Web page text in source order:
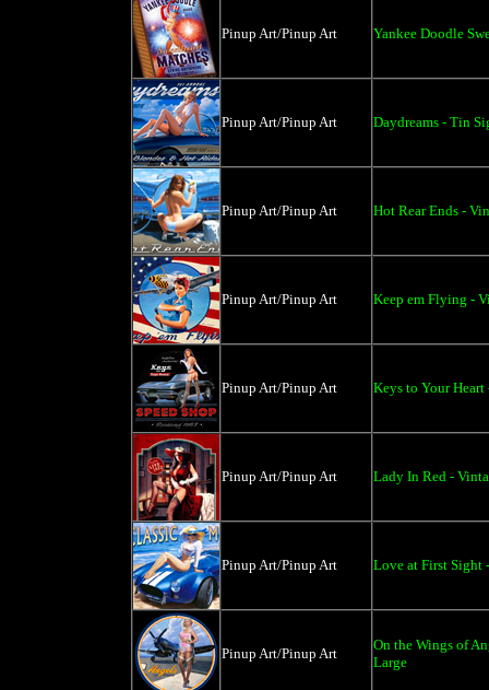
Pinup Art/Pinup Art Yankee Doodle
Pinup Art/Pinup Art Daydreams - Tin
Pinup Art/Pinup Art Hot Rear Ends -
Pinup Art/Pinup Art Keep em Flying -
Pinup Art/Pinup Art Keys to Your
Pinup Art/Pinup Art Lady In Red -
Pinup Art/Pinup Art Love at First Sight
Pinup Art/Pinup Art
On the Wings of
Large